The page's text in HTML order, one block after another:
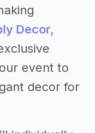
Decor,
event to
decor for